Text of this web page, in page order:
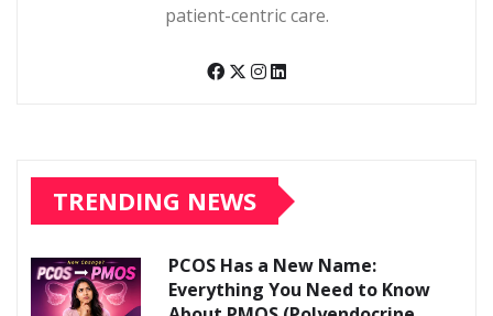
patient-centric care.
TRENDING NEWS
PCOS Has a New Name:
Everything You Need to Know